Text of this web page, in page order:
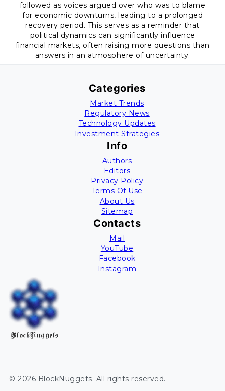
followed as voices argued over who was to blame
for economic downturns, leading to a prolonged
recovery period. This serves as a reminder that
political dynamics can significantly influence
financial markets, often raising more questions than
answers in an atmosphere of uncertainty.
Categories
Market Trends
Regulatory News
Technology Updates
Investment Strategies
Info
Authors
Editors
Privacy Policy
Terms Of Use
About Us
Sitemap
Contacts
Mail
YouTube
Facebook
Instagram
BlockNuggets
© 2026 BlockNuggets. All rights reserved.